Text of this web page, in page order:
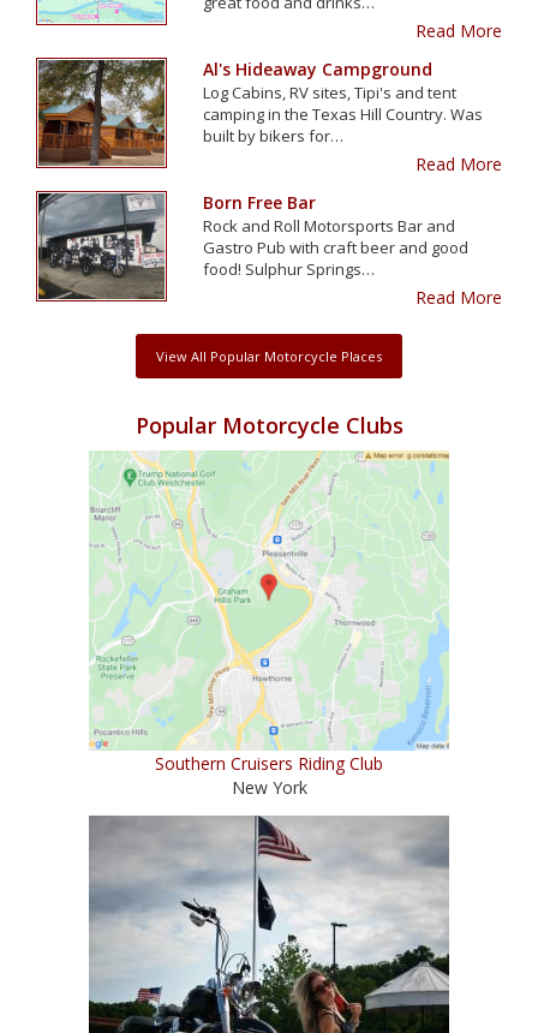
Read More
Al's Hideaway Campground
Log Cabins, RV sites, Tipi's and tent
camping in the Texas Hill Country. Was
built by bikers for…
Read More
Born Free Bar
Rock and Roll Motorsports Bar and
Gastro Pub with craft beer and good
food! Sulphur Springs…
Read More
View All Popular Motorcycle Places
Popular Motorcycle Clubs
Southern Cruisers Riding Club
New York